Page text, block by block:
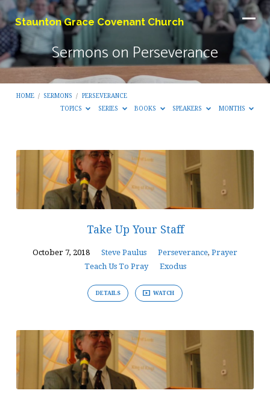
Staunton Grace Covenant Church
Sermons on Perseverance
HOME / SERMONS / PERSEVERANCE
TOPICS
SERIES BOOKS SPEAKERS MONTHS
Sermons
on
Perseverance
Take Up Your Staff
October 7, 2018 Steve Paulus Perseverance, Prayer
Teach Us To Pray
Exodus
DETAILS WATCH